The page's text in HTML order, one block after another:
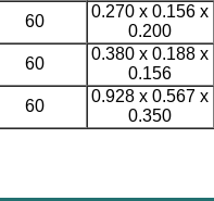
60
0.270 x 0.156 x
0.200
60
0.380 x 0.188 x
0.156
60
0.928 x 0.567 x
0.350